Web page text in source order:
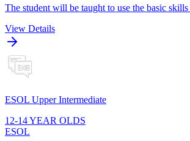
The student will be taught to use the basic
View Details
ESOL Upper Intermediate
12-14 YEAR OLDS
ESOL